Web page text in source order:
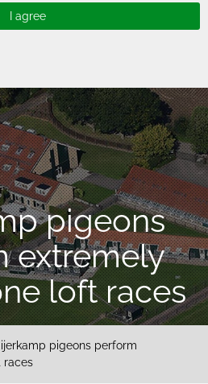
pigeons
extremely
loft races
pigeons perform
races